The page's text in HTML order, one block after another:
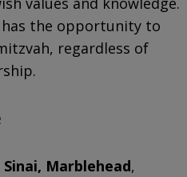
has the opportunity to
regardless of
Marblehead,